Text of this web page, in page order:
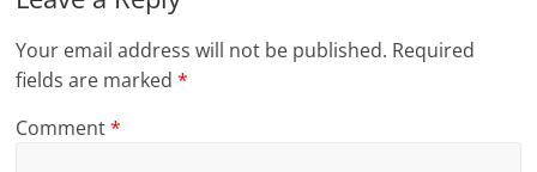
Your email address will not be published. Required
fields are marked*
Comment*